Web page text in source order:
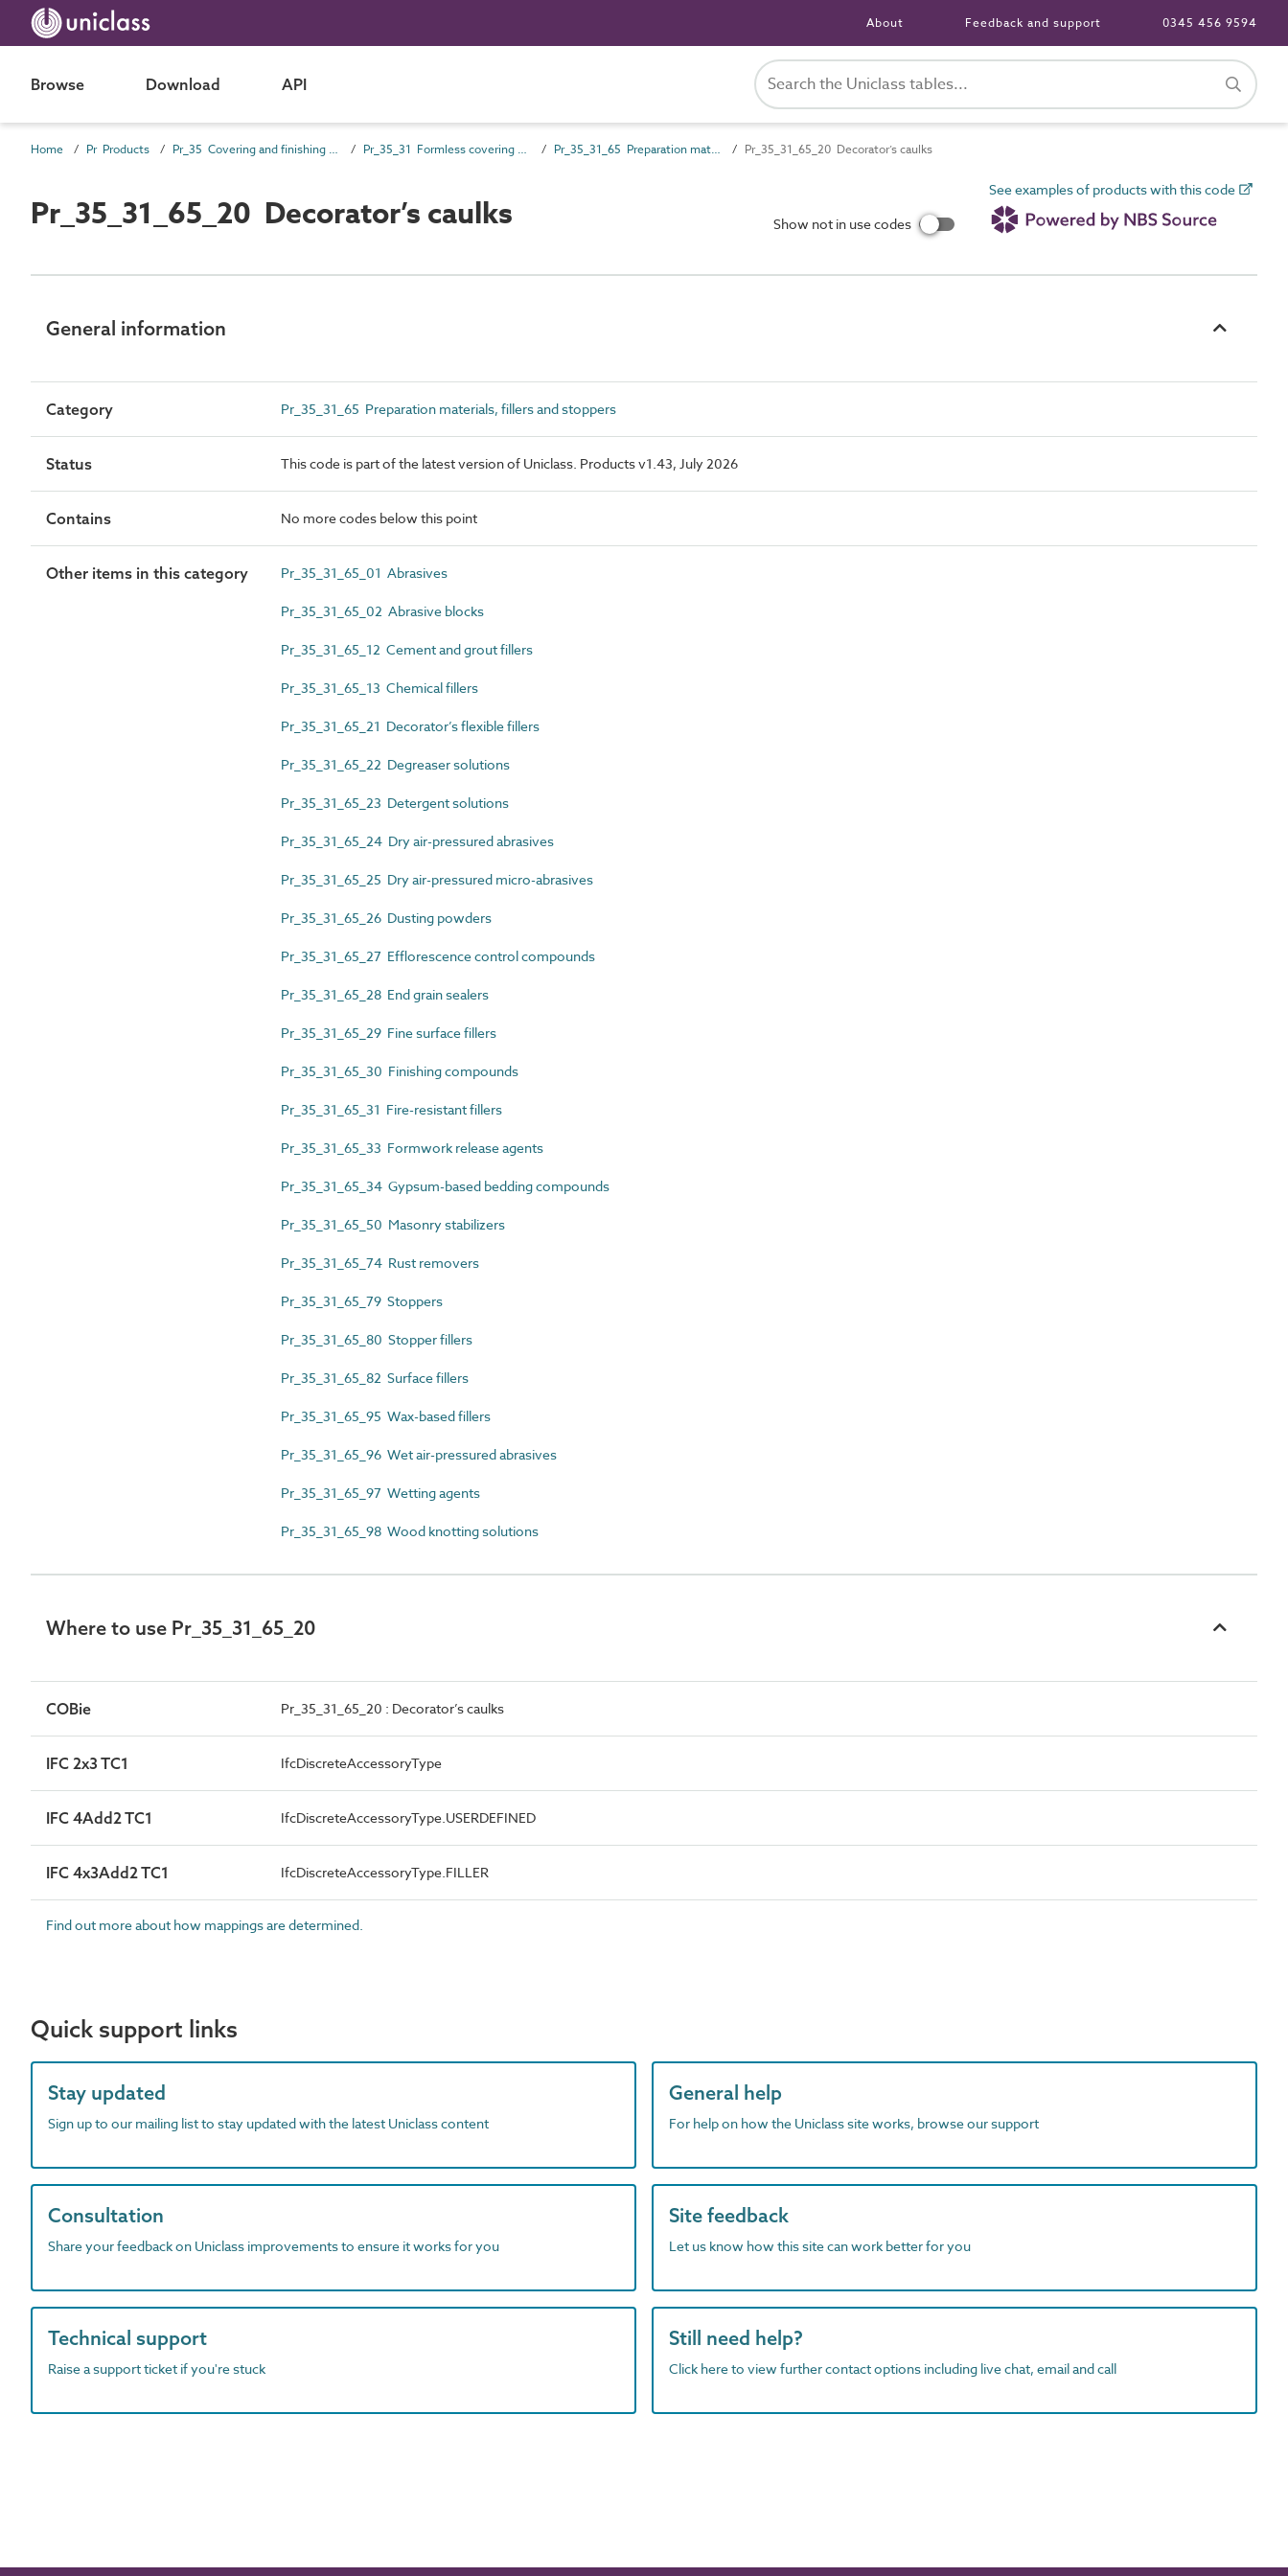
About Feedback and support 0345 456 9594
Browse Download API
Home Pr Products Pr_35 Covering and finishing products Pr_35_31 Formless covering and finish products Pr_35_31_65 Preparation materials, fillers and stoppers Pr_35_31_65_20 Decorator’s caulks
Pr_35_31_65_20 Decorator’s caulks Show not in use codes
See examples of products with this code
General information
Category Pr_35_31_65 Preparation materials, fillers and stoppers
Status This code is part of the latest version of Uniclass. Products v1.43, July 2026
Contains No more codes below this point
Other items in this category Pr_35_31_65_01 Abrasives
Pr_35_31_65_02 Abrasive blocks
Pr_35_31_65_12 Cement and grout fillers
Pr_35_31_65_13 Chemical fillers
Pr_35_31_65_21 Decorator’s flexible fillers
Pr_35_31_65_22 Degreaser solutions
Pr_35_31_65_23 Detergent solutions
Pr_35_31_65_24 Dry air-pressured abrasives
Pr_35_31_65_25 Dry air-pressured micro-abrasives
Pr_35_31_65_26 Dusting powders
Pr_35_31_65_27 Efflorescence control compounds
Pr_35_31_65_28 End grain sealers
Pr_35_31_65_29 Fine surface fillers
Pr_35_31_65_30 Finishing compounds
Pr_35_31_65_31 Fire-resistant fillers
Pr_35_31_65_33 Formwork release agents
Pr_35_31_65_34 Gypsum-based bedding compounds
Pr_35_31_65_50 Masonry stabilizers
Pr_35_31_65_74 Rust removers
Pr_35_31_65_79 Stoppers
Pr_35_31_65_80 Stopper fillers
Pr_35_31_65_82 Surface fillers
Pr_35_31_65_95 Wax-based fillers
Pr_35_31_65_96 Wet air-pressured abrasives
Pr_35_31_65_97 Wetting agents
Pr_35_31_65_98 Wood knotting solutions
Where to use Pr_35_31_65_20
COBie Pr_35_31_65_20 : Decorator’s caulks
IFC 2x3 TC1 IfcDiscreteAccessoryType
IFC 4Add2 TC1 IfcDiscreteAccessoryType.USERDEFINED
IFC 4x3Add2 TC1 IfcDiscreteAccessoryType.FILLER
Find out more about how mappings are determined.
Quick support links
Stay updated
Sign up to our mailing list to stay updated with the latest Uniclass content
General help
For help on how the Uniclass site works, browse our support
Consultation
Share your feedback on Uniclass improvements to ensure it works for you
Site feedback
Let us know how this site can work better for you
Technical support
Raise a support ticket if you're stuck
Still need help?
Click here to view further contact options including live chat, email and call